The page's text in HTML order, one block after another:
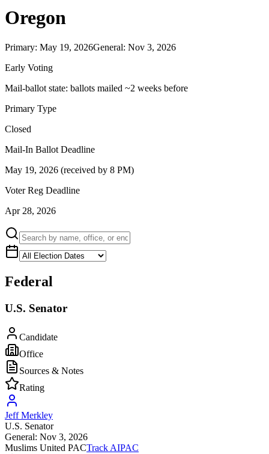
Oregon
Primary: May 19, 2026General: Nov 3, 2026
Early Voting
Mail-ballot state: ballots mailed ~2 weeks before
Primary Type
Closed
Mail-In Ballot Deadline
May 19, 2026 (received by 8 PM)
Voter Reg Deadline
Apr 28, 2026
Federal
U.S. Senator
Candidate
Office
Sources & Notes
Rating
Jeff Merkley
U.S. Senator
General: Nov 3, 2026
Muslims United PACTrack AIPAC